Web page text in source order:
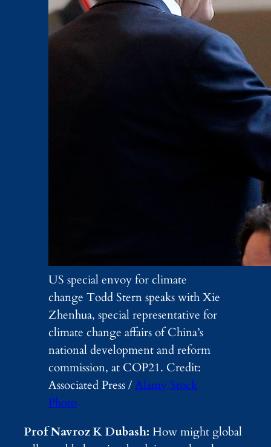
US special envoy for climate
change Todd Stern speaks with Xie
Zhenhua, special representative for
climate change affairs of China’s
national development and reform
commission, at COP21. Credit:
Associated Press /Alamy Stock
Photo
Prof Navroz K Dubash: How might global